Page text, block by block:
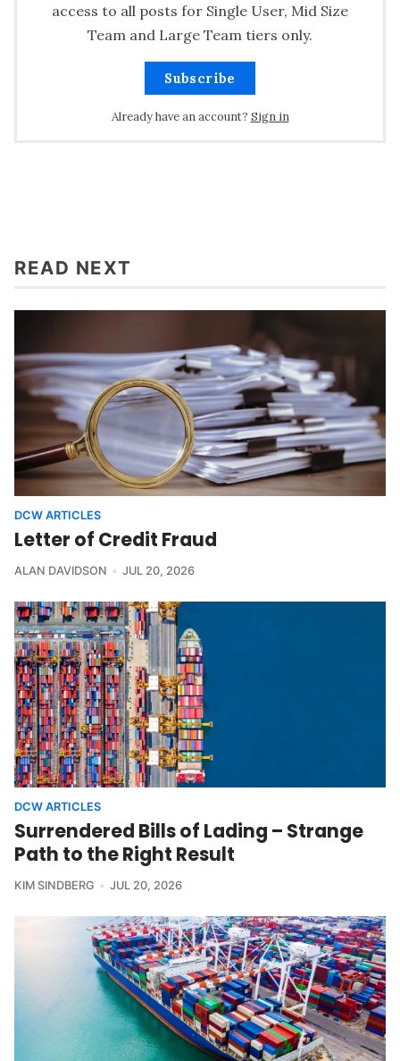
access to all posts for Single User, Mid Size
Team and Large Team tiers only.
Subscribe
Already have an account? Sign in
READ NEXT
DCW ARTICLES
Letter of Credit Fraud
ALAN DAVIDSON JUL 20, 2026
DCW ARTICLES
Surrendered Bills of Lading – Strange
Path to the Right Result
KIM SINDBERG JUL 20, 2026